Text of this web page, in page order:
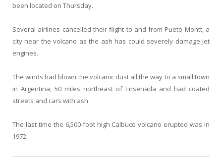
been located on Thursday.
Several airlines cancelled their flight to and from Pueto Montt, a
city near the volcano as the ash has could severely damage jet
engines.
The winds had blown the volcanic dust all the way to a small town
in Argentina, 50 miles northeast of Ensenada and had coated
streets and cars with ash.
The last time the 6,500-foot high Calbuco volcano erupted was in
1972.